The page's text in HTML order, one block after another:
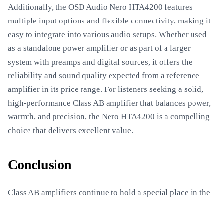
Additionally, the OSD Audio Nero HTA4200 features
multiple input options and flexible connectivity, making it
easy to integrate into various audio setups. Whether used
as a standalone power amplifier or as part of a larger
system with preamps and digital sources, it offers the
reliability and sound quality expected from a reference
amplifier in its price range. For listeners seeking a solid,
high-performance Class AB amplifier that balances power,
warmth, and precision, the Nero HTA4200 is a compelling
choice that delivers excellent value.
Conclusion
Class AB amplifiers continue to hold a special place in the